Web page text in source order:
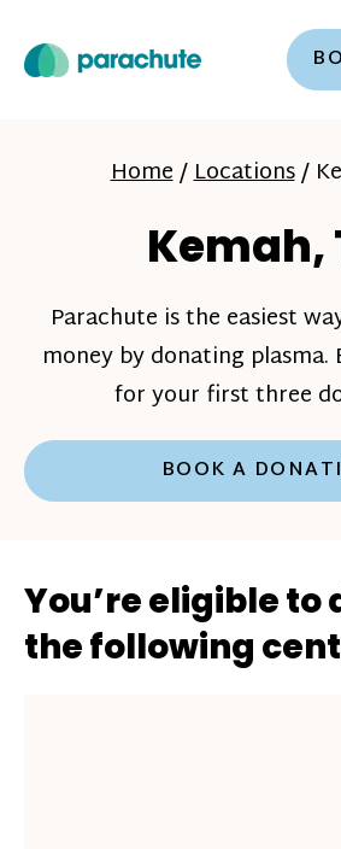
Home/Locations/
Kemah,
Parachute is the easiest
money by donating plasma.
for your first three
BOOK A
You’re eligible to
the following